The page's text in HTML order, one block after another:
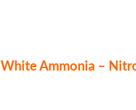
White Ammonia –